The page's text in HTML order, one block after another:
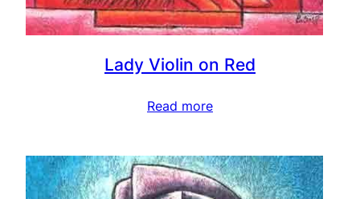
Lady Violin on Red
Read more